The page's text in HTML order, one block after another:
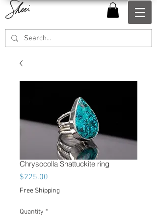
Chrysocolla Shattuckite ring
$225.00
Free Shipping
Quantity *